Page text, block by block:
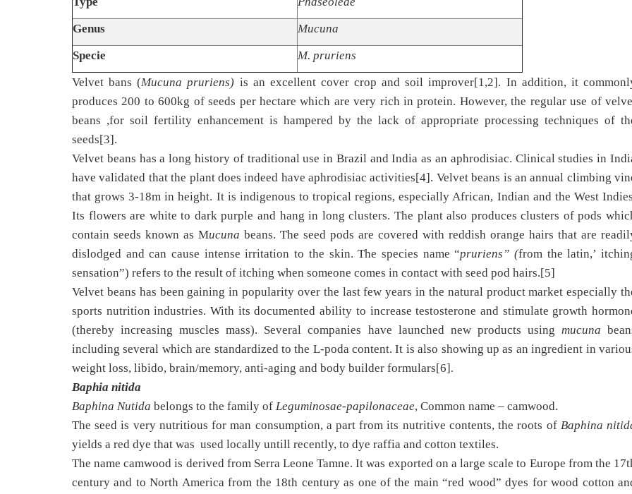
Genus
Mucuna
Specie
M. pruriens
Velvet bans (Mucuna pruriens) is an excellent cover crop and soil improver[1,2]. In addition, it
produces 200 to 600kg of seeds per hectare which are very rich in protein. However, the regular use of
beans ,for soil fertility enhancement is hampered by the lack of appropriate processing techniques of
seeds[3].
Velvet beans has a long history of traditional use in Brazil and India as an aphrodisiac. Clinical studies in
have validated that the plant does indeed have aphrodisiac activities[4]. Velvet beans is an annual climbing
that grows 3-18m in height. It is indigenous to tropical regions, especially African, Indian and the West
Its flowers are white to dark purple and hang in long clusters. The plant also produces clusters of pods
contain seeds known as Mucuna beans. The seed pods are covered with reddish orange hairs that are
dislodged and can cause intense irritation to the skin. The species name “pruriens” (from the latin,’
sensation”) refers to the result of itching when someone comes in contact with seed pod hairs.[5]
Velvet beans has been gaining in popularity over the last few years in the natural product market especially
sports nutrition industries. With its documented ability to increase testosterone and stimulate growth
(thereby increasing muscles mass). Several companies have launched new products using mucuna
including several which are standardized to the L-poda content. It is also showing up as an ingredient in
weight loss, libido, brain/memory, anti-aging and body builder formulars[6].
Baphia nitida
Baphina Nutida belongs to the family of Leguminosae-papilonaceae, Common name – camwood.
The seed is very nutritious for man consumption, a part from its nutritive contents, the roots of Baphina
yields a red dye that was used locally untill recently, to dye raffia and cotton textiles.
The name camwood is derived from Serra Leone Tamne. It was exported on a large scale to Europe from the
century and to North America from the 18th century as one of the main “red wood” dyes for wood cotton